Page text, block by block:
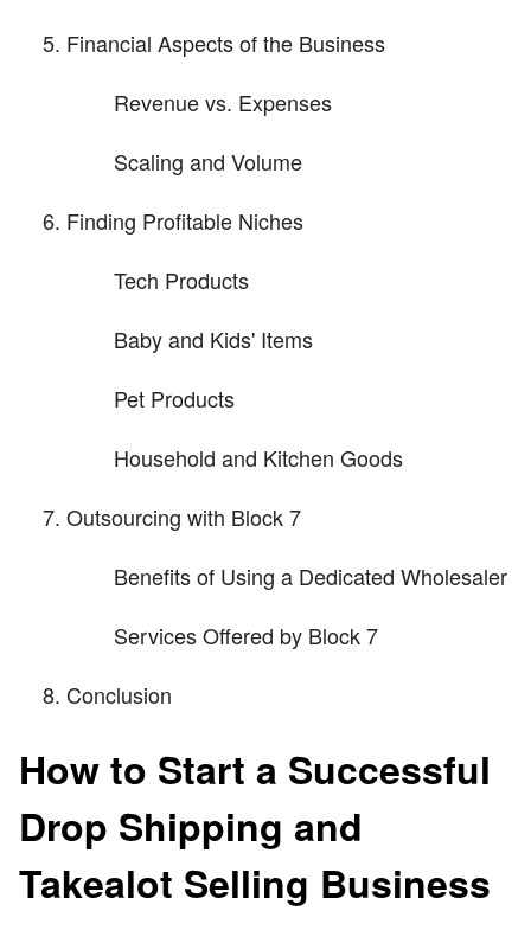
Financial Aspects of the Business
Revenue vs. Expenses
Scaling and Volume
Finding Profitable Niches
Tech Products
Baby and Kids' Items
Pet Products
Household and Kitchen Goods
Outsourcing with Block 7
Benefits of Using a Dedicated Wholesaler
Services Offered by Block 7
Conclusion
How to Start a Successful
Drop Shipping and
Takealot Selling Business